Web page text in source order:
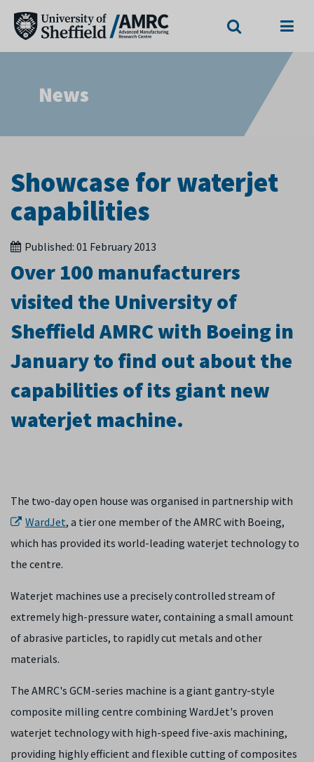
News
Showcase for waterjet
capabilities
Published: 01 February 2013
Over 100 manufacturers
visited the University of
Sheffield AMRC with Boeing in
January to find out about the
capabilities of its giant new
waterjet machine.
The two-day open house was organised in partnership with
WardJet, a tier one member of the AMRC with Boeing,
which has provided its world-leading waterjet technology to
the centre.
Waterjet machines use a precisely controlled stream of
extremely high-pressure water, containing a small amount
of abrasive particles, to rapidly cut metals and other
materials.
The AMRC's GCM-series machine is a giant gantry-style
composite milling centre combining WardJet's proven
waterjet technology with high-speed five-axis machining,
providing highly efficient and flexible cutting of composites